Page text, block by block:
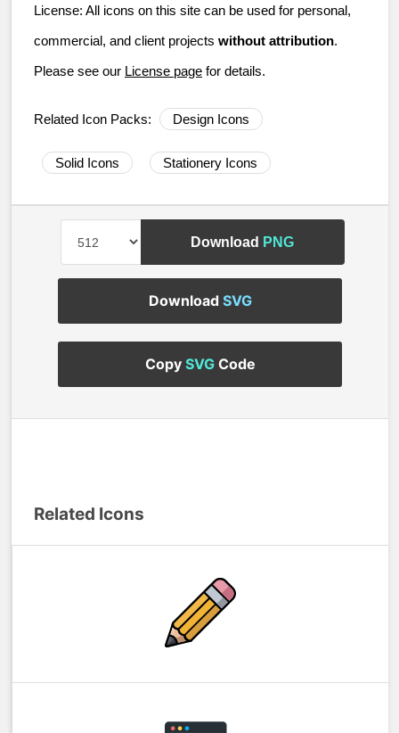
License: All icons on this site can be used for personal,
commercial, and client projects without attribution.
Please see our License page for details.
Related Icon Packs: Design Icons
Solid Icons Stationery Icons
Download PNG
Download SVG
Copy SVGCode
Related Icons